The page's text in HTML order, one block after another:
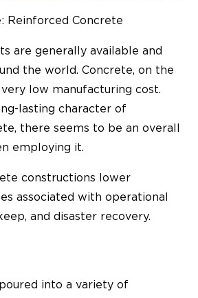
Reinforced Concrete
are generally available and
the world. Concrete, on the
low manufacturing cost.
lasting character of
there seems to be an overall
employing it.
constructions lower
associated with operational
and disaster recovery.
into a variety of